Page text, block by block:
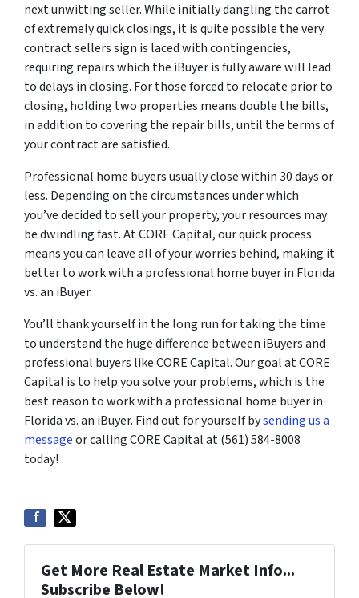
next unwitting seller. While initially dangling the carrot
of extremely quick closings, it is quite possible the very
contract sellers sign is laced with contingencies,
requiring repairs which the iBuyer is fully aware will lead
to delays in closing. For those forced to relocate prior to
closing, holding two properties means double the bills,
in addition to covering the repair bills, until the terms of
your contract are satisfied.
Professional home buyers usually close within 30 days or
less. Depending on the circumstances under which
you’ve decided to sell your property, your resources may
be dwindling fast. At CORE Capital, our quick process
means you can leave all of your worries behind, making it
better to work with a professional home buyer in Florida
vs. an iBuyer.
You’ll thank yourself in the long run for taking the time
to understand the huge difference between iBuyers and
professional buyers like CORE Capital. Our goal at CORE
Capital is to help you solve your problems, which is the
best reason to work with a professional home buyer in
Florida vs. an iBuyer. Find out for yourself bysending us a
messageor calling CORE Capital at (561) 584-8008
today!
Get More Real Estate Market Info...
Subscribe Below!